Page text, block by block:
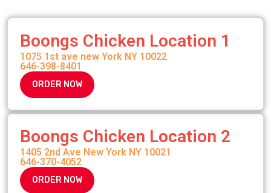
Boongs Chicken Location 1
1075 1st ave new York NY 10022
646-398-8401
ORDER NOW
Boongs Chicken Location 2
1405 2nd Ave New York NY 10021
646-370-4052
ORDER NOW